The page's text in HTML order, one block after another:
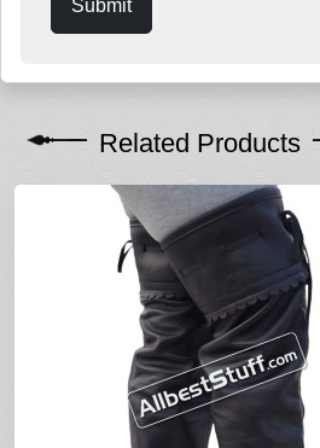
Submit
Related Products